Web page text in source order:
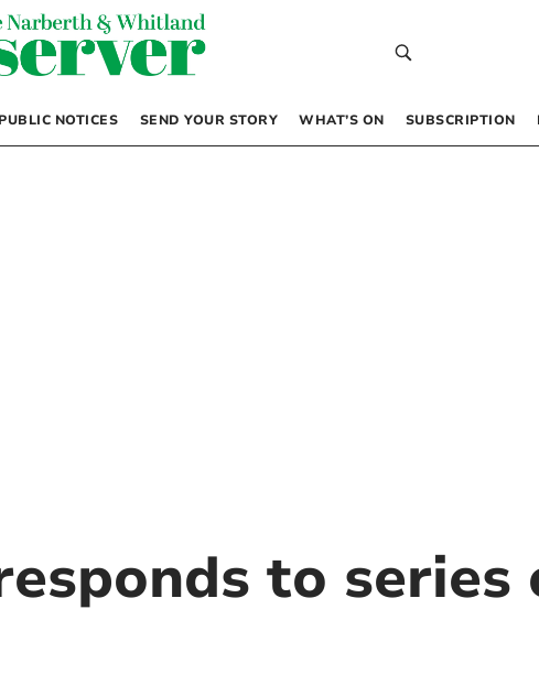
PUBLIC NOTICES SEND YOUR STORY WHAT’S ON SUBSCRIPTION
to series